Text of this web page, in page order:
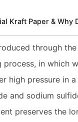
Kraft Paper & Why
through
process, in which
high pressure in
and sodium
preserves the